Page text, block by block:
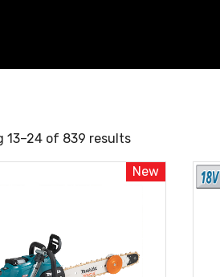
13–24 of 839 results
New